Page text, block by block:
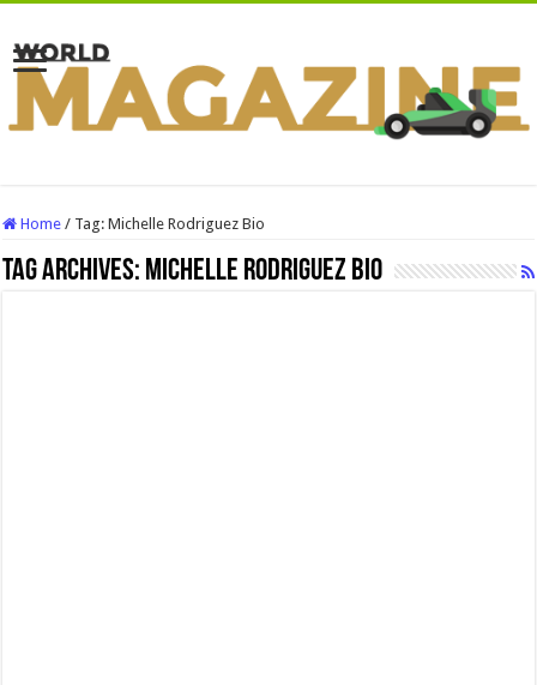
Home / Tag:Michelle Rodriguez Bio
Tag Archives: Michelle Rodriguez Bio